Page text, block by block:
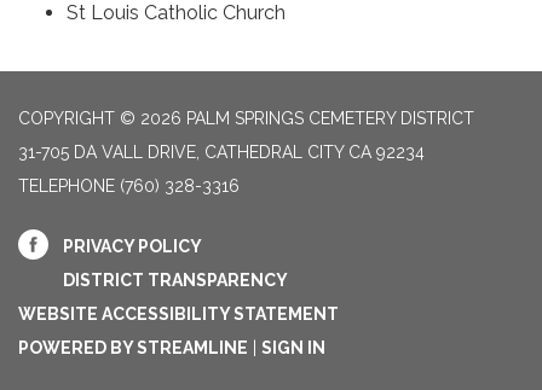
St Louis Catholic Church
COPYRIGHT © 2026 PALM SPRINGS CEMETERY DISTRICT
31-705 DA VALL DRIVE, CATHEDRAL CITY CA 92234
TELEPHONE (760) 328-3316
PRIVACY POLICY
DISTRICT TRANSPARENCY
WEBSITE ACCESSIBILITY STATEMENT
POWERED BY STREAMLINE
SIGN IN